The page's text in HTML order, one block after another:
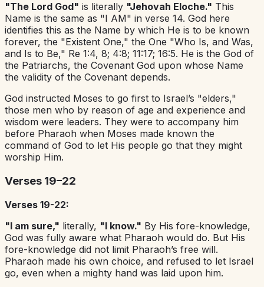
"The Lord God" is literally "Jehovah Eloche." This
Name is the same as "I AM" in verse 14. God here
identifies this as the Name by which He is to be known
forever, the "Existent One," the One "Who Is, and Was,
and Is to Be," Re 1:4, 8; 4:8; 11:17; 16:5. He is the God of
the Patriarchs, the Covenant God upon whose Name
the validity of the Covenant depends.
God instructed Moses to go first to Israel’s "elders,"
those men who by reason of age and experience and
wisdom were leaders. They were to accompany him
before Pharaoh when Moses made known the
command of God to let His people go that they might
worship Him.
Verses 19–22
Verses 19-22:
"I am sure," literally, "I know." By His fore-knowledge,
God was fully aware what Pharaoh would do. But His
fore-knowledge did not limit Pharaoh’s free will.
Pharaoh made his own choice, and refused to let Israel
go, even when a mighty hand was laid upon him.